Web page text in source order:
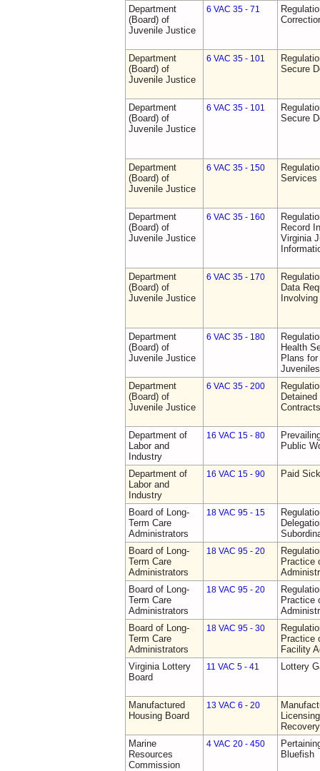
Department
(Board) of
Juvenile Justice
6 VAC 35 - 71
Department
(Board) of
Juvenile Justice
6 VAC 35 - 101
Secure
Department
(Board) of
Juvenile Justice
6 VAC 35 - 101
Secure
Department
(Board) of
Juvenile Justice
6 VAC 35 - 150
Services
Department
(Board) of
Juvenile Justice
6 VAC 35 - 160
Record
Virginia
Department
(Board) of
Juvenile Justice
6 VAC 35 - 170
Data
Department
(Board) of
Juvenile Justice
6 VAC 35 - 180
Health
Plans
Department
(Board) of
Juvenile Justice
6 VAC 35 - 200
Contracts
Department of
Labor and
Industry
16 VAC 15 - 80
Public
Department of
Labor and
Industry
16 VAC 15 - 90 Paid
Board of Long-
Term Care
Administrators
18 VAC 95 - 15
Board of Long-
Term Care
Administrators
18 VAC 95 - 20
Practice
Board of Long-
Term Care
Administrators
18 VAC 95 - 20
Practice
Board of Long-
Term Care
Administrators
18 VAC 95 - 30
Practice
Facility
Virginia Lottery
Board
11 VAC 5 - 41 Lottery
Manufactured
Housing Board
13 VAC 6 - 20
Marine
Resources
Commission
4 VAC 20 - 450
Bluefish